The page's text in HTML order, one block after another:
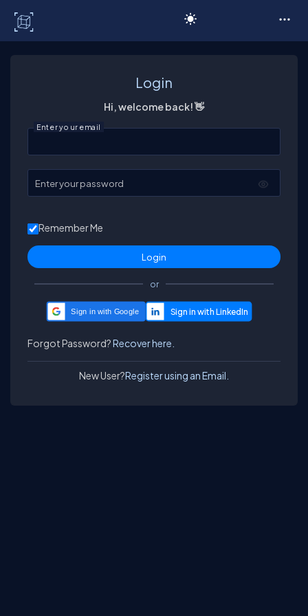
Login
Hi, welcome back! 👋
Enter your email
Enter your password
Remember Me
or
Sign in with Google
Forgot Password?Recover here.
New User?Register using an Email.